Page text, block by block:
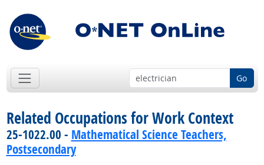
Go
Related Occupations for Work Context
25-1022.00 - Mathematical Science Teachers,
Postsecondary